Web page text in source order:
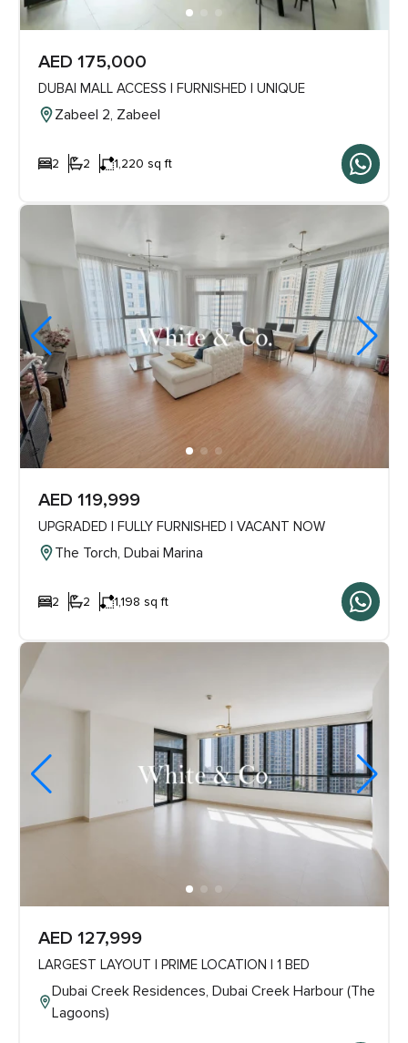
AED 175,000
DUBAI MALL ACCESS | FURNISHED | UNIQUE
Zabeel 2, Zabeel
2 2 1,220 sq ft
AED 119,999
UPGRADED | FULLY FURNISHED | VACANT NOW
The Torch, Dubai Marina
2 2 1,198 sq ft
AED 127,999
LARGEST LAYOUT | PRIME LOCATION | 1 BED
Dubai Creek Residences, Dubai Creek Harbour (The
Lagoons)